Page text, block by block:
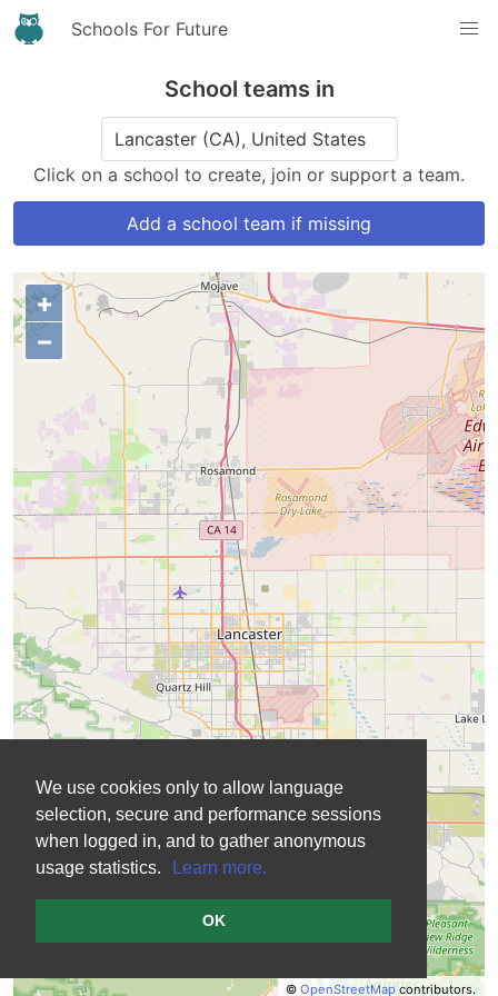
We use cookies only to allow language
selection, secure and performance sessions
when logged in, and to gather anonymous
usage statistics.
Learn more.
OK
Schools For Future
School teams in
Click on a school to create, join or support a team.
Add a school team if missing
+
−
©OpenStreetMapcontributors.